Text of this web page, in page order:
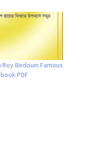
Roy Bedouin Famous
PDF